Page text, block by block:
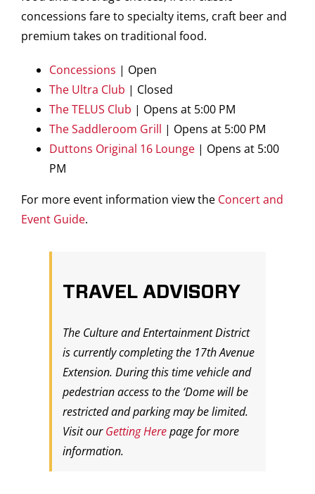
concessions fare to specialty items, craft beer and
premium takes on traditional food.
Concessions | Open
The Ultra Club | Closed
The TELUS Club | Opens at 5:00 PM
The Saddleroom Grill | Opens at 5:00 PM
Duttons Original 16 Lounge | Opens at 5:00
PM
For more event information view the Concert and
Event Guide.
TRAVEL ADVISORY
The Culture and Entertainment District
is currently completing the 17th Avenue
Extension. During this time vehicle and
pedestrian access to the ‘Dome will be
restricted and parking may be limited.
Visit ourGetting Herepage for more
information.